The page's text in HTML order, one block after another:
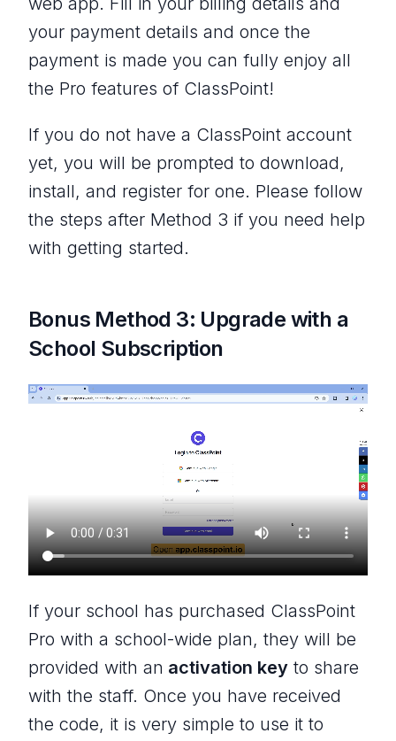
your payment details and once the
payment is made you can fully enjoy all
the Pro features of ClassPoint!
If you do not have a ClassPoint account
yet, you will be prompted to download,
install, and register for one. Please follow
the steps after Method 3 if you need help
with getting started.
Bonus Method 3: Upgrade with a
School Subscription
If your school has purchased ClassPoint
Pro with a school-wide plan, they will be
provided with an activation key to share
with the staff. Once you have received
the code, it is very simple to use it to